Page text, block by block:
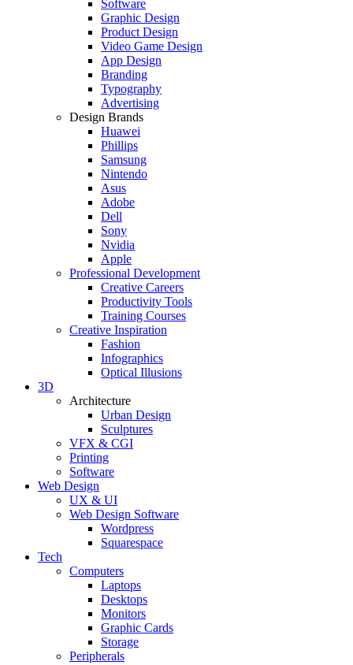
Software
Graphic Design
Product Design
Video Game Design
App Design
Branding
Typography
Advertising
Design Brands
Huawei
Phillips
Samsung
Nintendo
Asus
Adobe
Dell
Sony
Nvidia
Apple
Professional Development
Creative Careers
Productivity Tools
Training Courses
Creative Inspiration
Fashion
Infographics
Optical Illusions
3D
Architecture
Urban Design
Sculptures
VFX & CGI
Printing
Software
Web Design
UX & UI
Web Design Software
Wordpress
Squarespace
Tech
Computers
Laptops
Desktops
Monitors
Graphic Cards
Storage
Peripherals